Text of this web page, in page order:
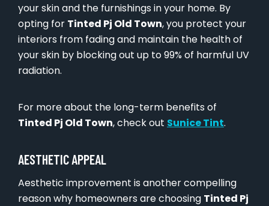
your skin and the furnishings in your home. By
opting for Tinted Pj Old Town, you protect your
interiors from fading and maintain the health of
your skin by blocking out up to 99% of harmful UV
radiation.
For more about the long-term benefits of
Tinted Pj Old Town, check out Sunice Tint.
AESTHETIC APPEAL
Aesthetic improvement is another compelling
reason why homeowners are choosing Tinted Pj